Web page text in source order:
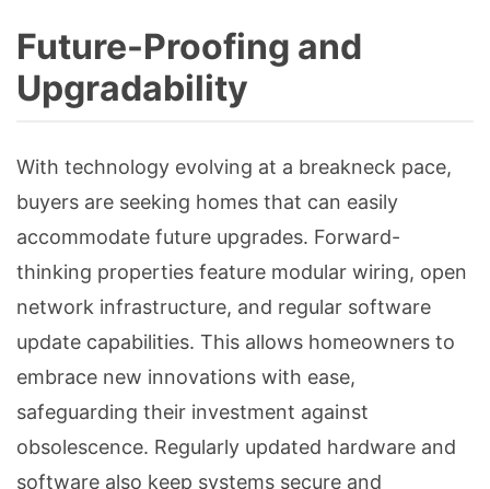
Future-Proofing and
Upgradability
With technology evolving at a breakneck pace,
buyers are seeking homes that can easily
accommodate future upgrades. Forward-
thinking properties feature modular wiring, open
network infrastructure, and regular software
update capabilities. This allows homeowners to
embrace new innovations with ease,
safeguarding their investment against
obsolescence. Regularly updated hardware and
software also keep systems secure and